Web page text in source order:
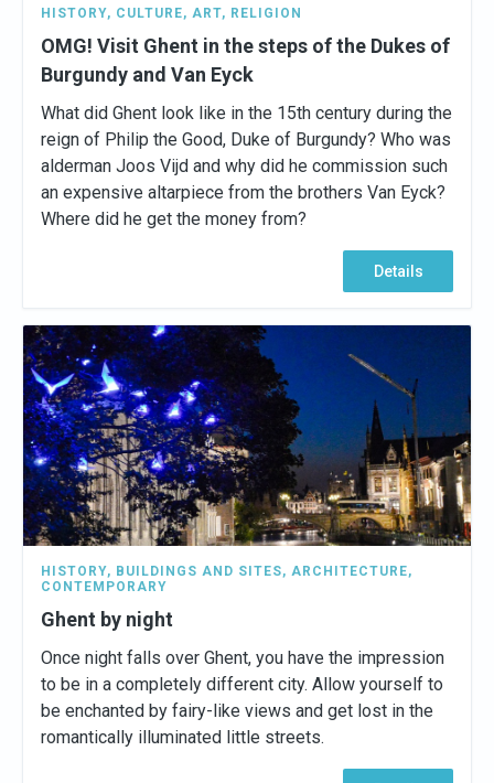
HISTORY, CULTURE, ART, RELIGION
OMG! Visit Ghent in the steps of the Dukes of
Burgundy and Van Eyck
What did Ghent look like in the 15th century during the
reign of Philip the Good, Duke of Burgundy? Who was
alderman Joos Vijd and why did he commission such
an expensive altarpiece from the brothers Van Eyck?
Where did he get the money from?
Details
HISTORY, BUILDINGS AND SITES, ARCHITECTURE,
CONTEMPORARY
Ghent by night
Once night falls over Ghent, you have the impression
to be in a completely different city. Allow yourself to
be enchanted by fairy-like views and get lost in the
romantically illuminated little streets.